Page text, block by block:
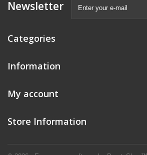
Newsletter
Categories
Information
My account
Store Information